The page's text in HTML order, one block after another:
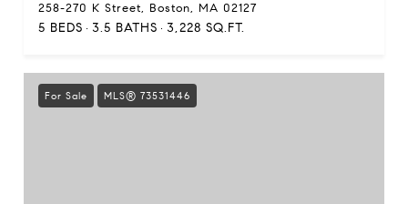
258-270 K Street, Boston, MA 02127
5 BEDS 3.5 BATHS 3,228 SQ.FT.
For Sale MLS® 73531446